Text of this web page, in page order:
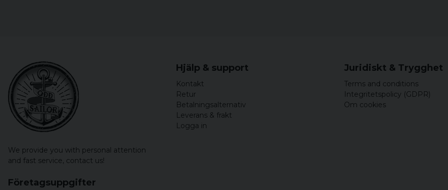
We provide you with personal attention
and fast service, contact us!
Hjälp & support
Kontakt
Retur
Betalningsalternativ
Leverans & frakt
Logga in
Juridiskt & Trygghet
Terms and conditions
Integritetspolicy (GDPR)
Om cookies
Företagsuppgifter